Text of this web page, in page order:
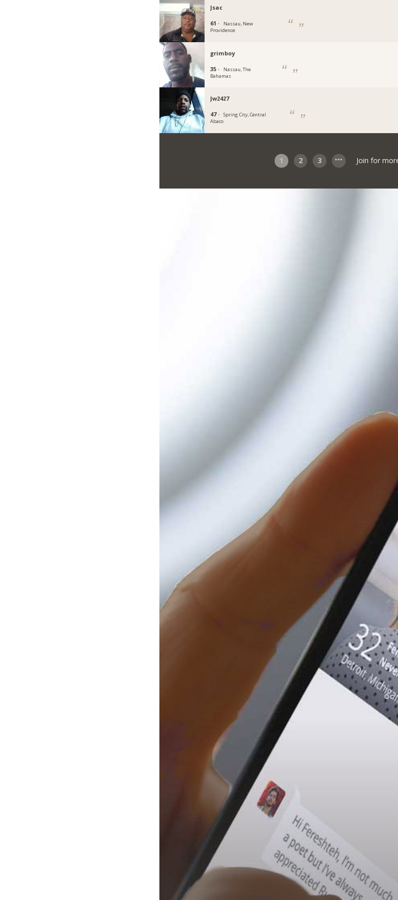
Jsac
61 ·
Nassau, New
Providence
grimboy
35 ·
Nassau, The
Bahamas
Jw2427
47 ·
Spring City, Central
Abaco
1 2 3 Join for